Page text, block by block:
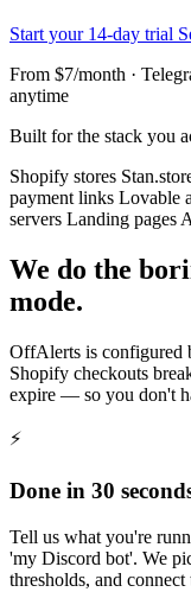
Start your 14-day trial
From $7/month ·
anytime
Built for the stack you
Shopify stores
payment links Lovable
servers Landing pages
We do the
mode.
OffAlerts is configured
Shopify checkouts
expire — so you don't
⚡
Done in 30
Tell us what you're
'my Discord bot'. We
thresholds, and